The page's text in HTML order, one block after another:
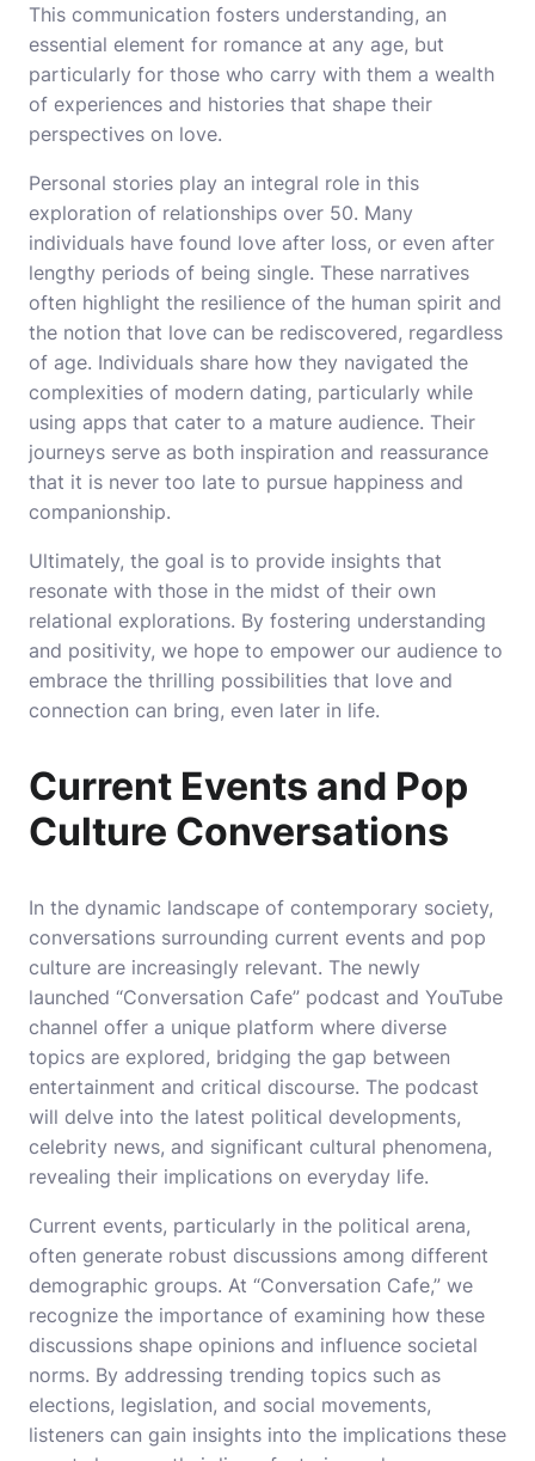
This communication fosters understanding, an
essential element for romance at any age, but
particularly for those who carry with them a wealth
of experiences and histories that shape their
perspectives on love.
Personal stories play an integral role in this
exploration of relationships over 50. Many
individuals have found love after loss, or even after
lengthy periods of being single. These narratives
often highlight the resilience of the human spirit and
the notion that love can be rediscovered, regardless
of age. Individuals share how they navigated the
complexities of modern dating, particularly while
using apps that cater to a mature audience. Their
journeys serve as both inspiration and reassurance
that it is never too late to pursue happiness and
companionship.
Ultimately, the goal is to provide insights that
resonate with those in the midst of their own
relational explorations. By fostering understanding
and positivity, we hope to empower our audience to
embrace the thrilling possibilities that love and
connection can bring, even later in life.
Current Events and Pop
Culture Conversations
In the dynamic landscape of contemporary society,
conversations surrounding current events and pop
culture are increasingly relevant. The newly
launched “Conversation Cafe” podcast and YouTube
channel offer a unique platform where diverse
topics are explored, bridging the gap between
entertainment and critical discourse. The podcast
will delve into the latest political developments,
celebrity news, and significant cultural phenomena,
revealing their implications on everyday life.
Current events, particularly in the political arena,
often generate robust discussions among different
demographic groups. At “Conversation Cafe,” we
recognize the importance of examining how these
discussions shape opinions and influence societal
norms. By addressing trending topics such as
elections, legislation, and social movements,
listeners can gain insights into the implications these